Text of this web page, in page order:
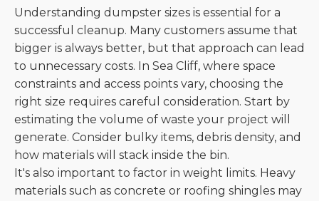
Understanding dumpster sizes is essential for a
successful cleanup. Many customers assume that
bigger is always better, but that approach can lead
to unnecessary costs. In Sea Cliff, where space
constraints and access points vary, choosing the
right size requires careful consideration. Start by
estimating the volume of waste your project will
generate. Consider bulky items, debris density, and
how materials will stack inside the bin.
It's also important to factor in weight limits. Heavy
materials such as concrete or roofing shingles may